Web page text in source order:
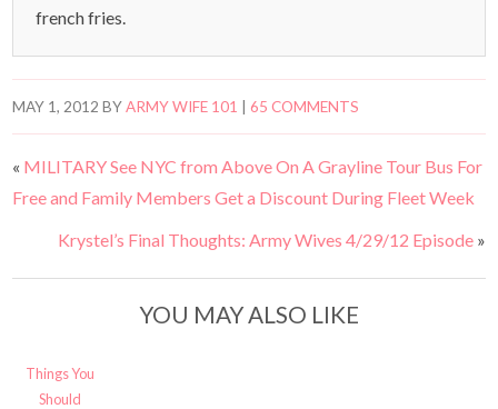
french fries.
MAY 1, 2012 BYARMY WIFE 101 |65 COMMENTS
« MILITARY See NYC from Above On A Grayline Tour Bus For
Free and Family Members Get a Discount During Fleet Week
Krystel’s Final Thoughts: Army Wives 4/29/12 Episode»
YOU MAY ALSO LIKE
Things You
Should